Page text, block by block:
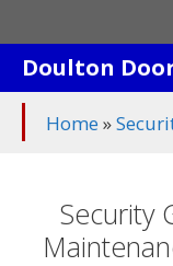
to
content
Doulton
Home »
Security